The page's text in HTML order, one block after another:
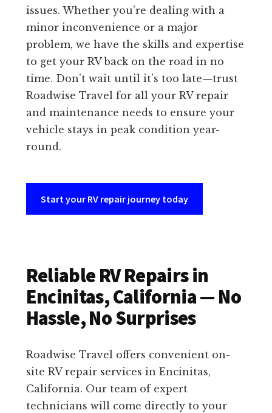
issues. Whether you’re dealing with a
minor inconvenience or a major
problem, we have the skills and expertise
to get your RV back on the road in no
time. Don’t wait until it’s too late—trust
Roadwise Travel for all your RV repair
and maintenance needs to ensure your
vehicle stays in peak condition year-
round.
Start your RV repair journey today
Reliable RV Repairs in
Encinitas, California — No
Hassle, No Surprises
Roadwise Travel offers convenient on-
site RV repair services in Encinitas,
California. Our team of expert
technicians will come directly to your